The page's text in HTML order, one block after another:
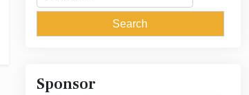
for:
Sponsor